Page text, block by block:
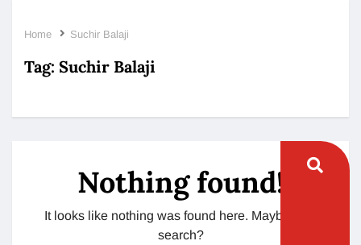
Home Suchir Balaji
Tag: Suchir Balaji
Nothing found!
It looks like nothing was found here. Maybe try a
search?